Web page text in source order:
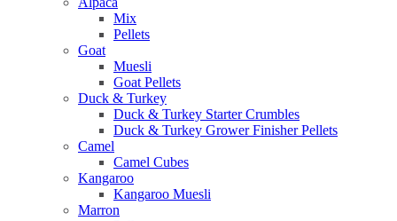
Mix
Pellets
Goat
Muesli
Goat Pellets
Duck & Turkey
Duck & Turkey Starter Crumbles
Duck & Turkey Grower Finisher Pellets
Camel
Camel Cubes
Kangaroo
Kangaroo Muesli
Marron